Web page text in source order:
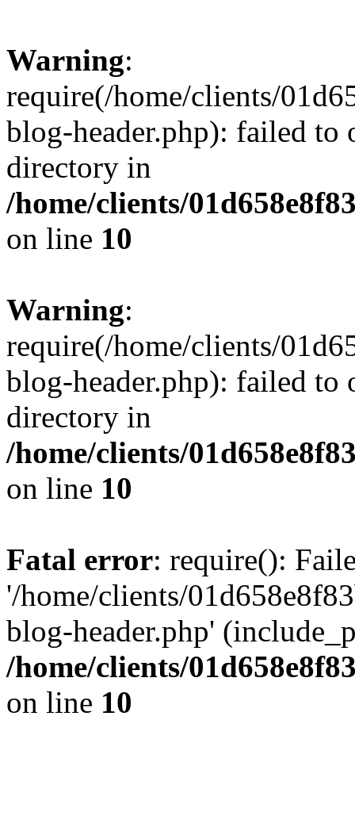
Warning:
require(/home/clients/
blog-header.php): failed to
directory in
/home/clients/
on line 10
Warning:
require(/home/clients/
blog-header.php): failed to
directory in
/home/clients/
on line 10
Fatal error: require():
'/home/clients/
blog-header.php'
/home/clients/
on line 10